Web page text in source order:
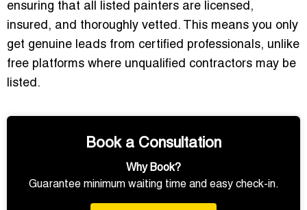
ensuring that all listed painters are licensed ,
insured , and thoroughly vetted. This means you only
get genuine leads from certified professionals, unlike
free platforms where unqualified contractors may be
listed.
Book a Consultation
Why Book?
Guarantee minimum waiting time and easy check-in.